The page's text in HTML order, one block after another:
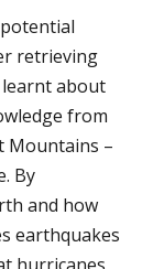
retrieving
learnt about
from
Mountains –
By
and how
earthquakes